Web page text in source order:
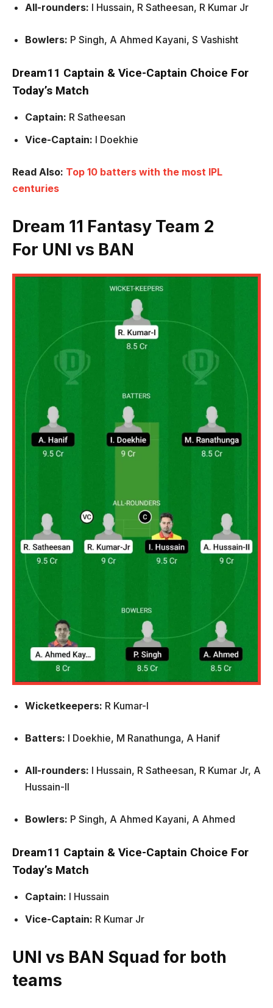
All-rounders: I Hussain, R Satheesan, R Kumar Jr
Bowlers: P Singh, A Ahmed Kayani, S Vashisht
Dream11 Captain & Vice-Captain Choice For
Today’s Match
Captain: R Satheesan
Vice-Captain: I Doekhie
Read Also: Top 10 batters with the most IPL
centuries
Dream 11 Fantasy Team 2
For UNI vs BAN
Wicketkeepers: R Kumar-I
Batters: I Doekhie, M Ranathunga, A Hanif
All-rounders: I Hussain, R Satheesan, R Kumar Jr, A
Hussain-II
Bowlers: P Singh, A Ahmed Kayani, A Ahmed
Dream11 Captain & Vice-Captain Choice For
Today’s Match
Captain: I Hussain
Vice-Captain: R Kumar Jr
UNI vs BAN Squad for both
teams